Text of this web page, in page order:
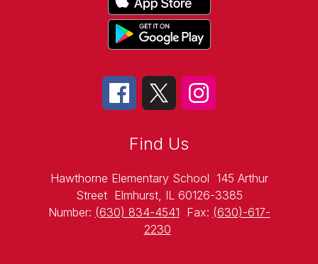
Find Us
Hawthorne Elementary School 145 Arthur
Street Elmhurst, IL 60126-3385
Number: (630) 834-4541 Fax: (630)-617-
2230